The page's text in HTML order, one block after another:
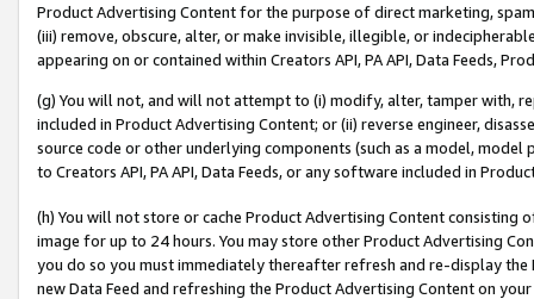
Product Advertising Content for the purpose of direct marketing,
(iii) remove, obscure, alter, or make invisible, illegible, or
appearing on or contained within Creators API, PA API, Data Feeds,
(g) You will not, and will not attempt to (i) modify, alter, tamper with,
included in Product Advertising Content; or (ii) reverse engineer,
source code or other underlying components (such as a model,
to Creators API, PA API, Data Feeds, or any software included in
(h) You will not store or cache Product Advertising Content
image for up to 24 hours. You may store other Product Advertising
you do so you must immediately thereafter refresh and re-display the
new Data Feed and refreshing the Product Advertising Content on